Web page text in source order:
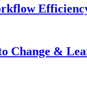
Change &